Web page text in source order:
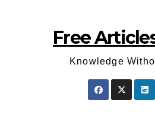
Free
Knowledge